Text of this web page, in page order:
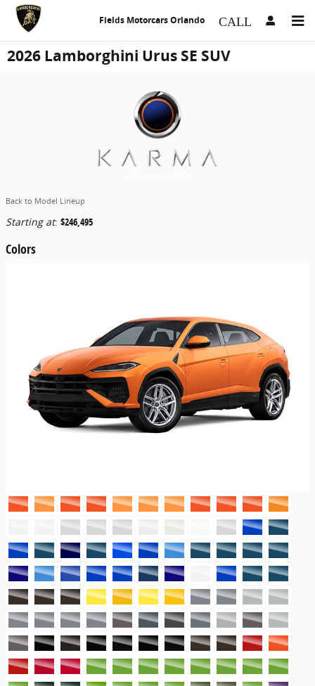
Skip to main content
Fields Motorcars Orlando
2026 Lamborghini Urus SE SUV
Back to Model Lineup
Starting at: $246,495
Colors